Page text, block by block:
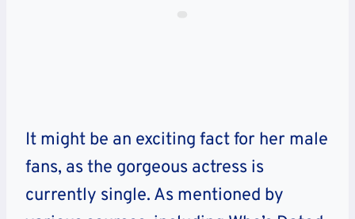
It might be an exciting fact for her male
fans, as the gorgeous actress is
currently single. As mentioned by